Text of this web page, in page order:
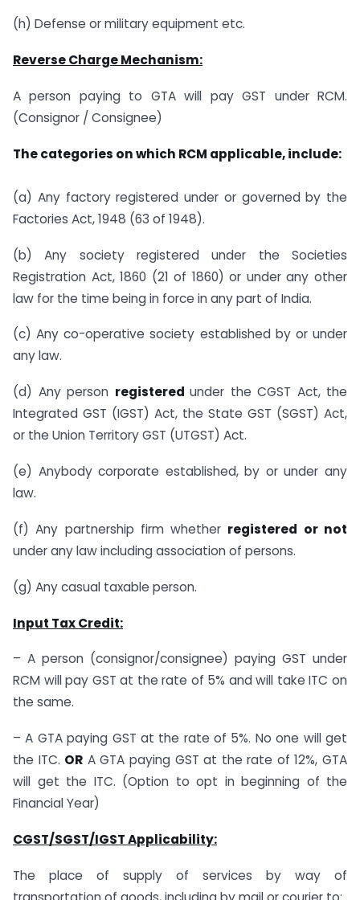
(h) Defense or military equipment etc.
Reverse Charge Mechanism:
A person paying to GTA will pay GST under RCM.
(Consignor / Consignee)
The categories on which RCM applicable, include:
(a) Any factory registered under or governed by the
Factories Act, 1948 (63 of 1948).
(b) Any society registered under the Societies
Registration Act, 1860 (21 of 1860) or under any other
law for the time being in force in any part of India.
(c) Any co-operative society established by or under
any law.
(d) Any person registered under the CGST Act, the
Integrated GST (IGST) Act, the State GST (SGST) Act,
or the Union Territory GST (UTGST) Act.
(e) Anybody corporate established, by or under any
law.
(f) Any partnership firm whether registered or not
under any law including association of persons.
(g) Any casual taxable person.
Input Tax Credit:
– A person (consignor/consignee) paying GST under
RCM will pay GST at the rate of 5% and will take ITC on
the same.
– A GTA paying GST at the rate of 5%. No one will get
the ITC. OR A GTA paying GST at the rate of 12%, GTA
will get the ITC. (Option to opt in beginning of the
Financial Year)
CGST/SGST/IGST Applicability:
The place of supply of services by way of